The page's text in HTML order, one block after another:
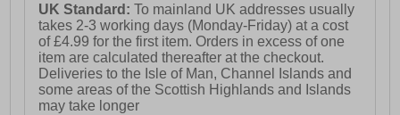
UK Standard:To mainland UK addresses usually
takes 2-3 working days (Monday-Friday) at a cost
of £4.99 for the first item. Orders in excess of one
item are calculated thereafter at the checkout.
Deliveries to the Isle of Man, Channel Islands and
some areas of the Scottish Highlands and Islands
may take longer